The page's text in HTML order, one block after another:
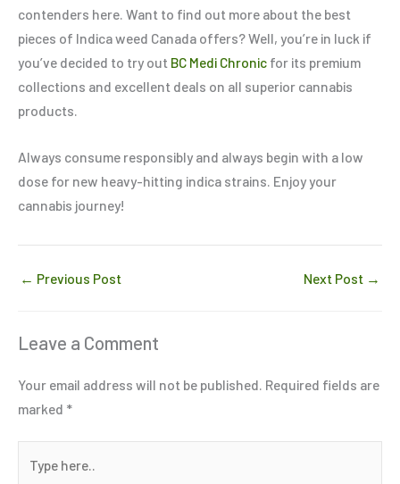
contenders here. Want to find out more about the best
pieces of Indica weed Canada offers? Well, you’re in luck if
you’ve decided to try out BC Medi Chronic for its premium
collections and excellent deals on all superior cannabis
products.
Always consume responsibly and always begin with a low
dose for new heavy-hitting indica strains. Enjoy your
cannabis journey!
← Previous Post Next Post →
Leave a Comment
Your email address will not be published. Required fields are
marked *
here..